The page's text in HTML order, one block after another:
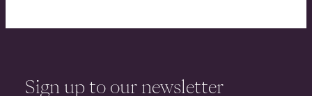
Sign up to our newsletter